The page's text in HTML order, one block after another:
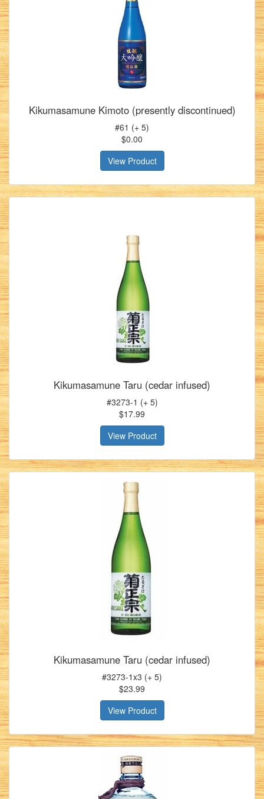
Kikumasamune Kimoto (presently discontinued)
#61 (+ 5)
$0.00
View Product
Kikumasamune Taru (cedar infused)
#3273-1 (+ 5)
$17.99
View Product
Kikumasamune Taru (cedar infused)
#3273-1x3 (+ 5)
$23.99
View Product